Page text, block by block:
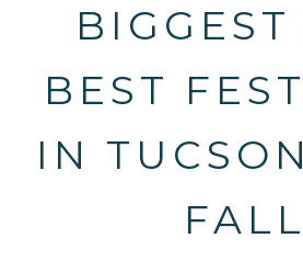
BEST
IN
FALL